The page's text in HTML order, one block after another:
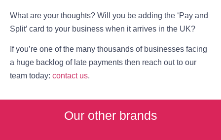
What are your thoughts? Will you be adding the ‘Pay and
Split’ card to your business when it arrives in the UK?
If you’re one of the many thousands of businesses facing
a huge backlog of late payments then reach out to our
team today: contact us.
Our other brands